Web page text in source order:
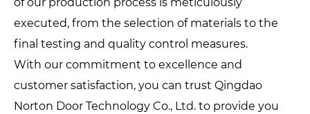
of our production process is meticulously
executed, from the selection of materials to the
final testing and quality control measures.
With our commitment to excellence and
customer satisfaction, you can trust Qingdao
Norton Door Technology Co., Ltd. to provide you